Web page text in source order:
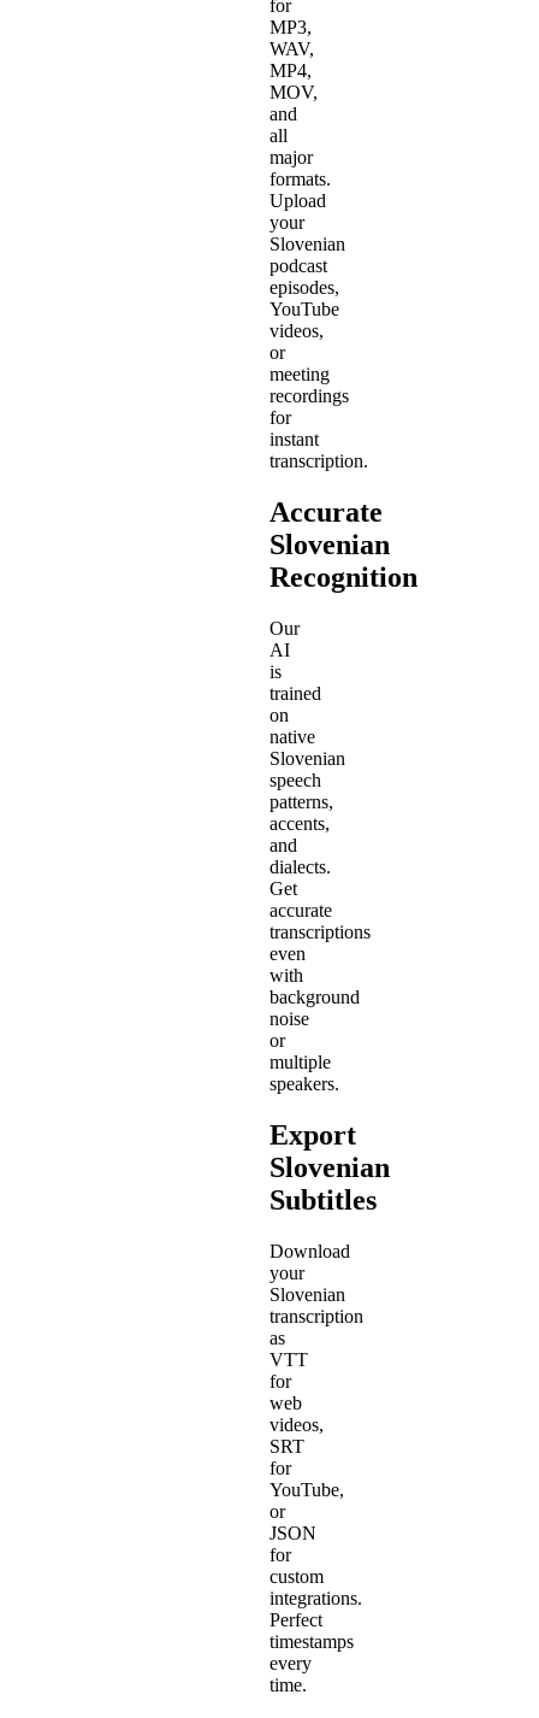
for
MP3,
WAV,
MP4,
MOV,
and
all
major
formats.
Upload
your
Slovenian
podcast
episodes,
YouTube
videos,
or
meeting
recordings
for
instant
transcription.
Accurate
Slovenian
Recognition
Our
AI
is
trained
on
native
Slovenian
speech
patterns,
accents,
and
dialects.
Get
accurate
transcriptions
even
with
background
noise
or
multiple
speakers.
Export
Slovenian
Subtitles
Download
your
Slovenian
transcription
as
VTT
for
web
videos,
SRT
for
YouTube,
or
JSON
for
custom
integrations.
Perfect
timestamps
every
time.